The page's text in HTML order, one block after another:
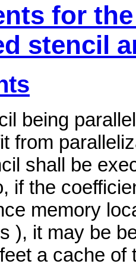
for
stencil
being
from
shall be
if the
memory
), it may be
a cache